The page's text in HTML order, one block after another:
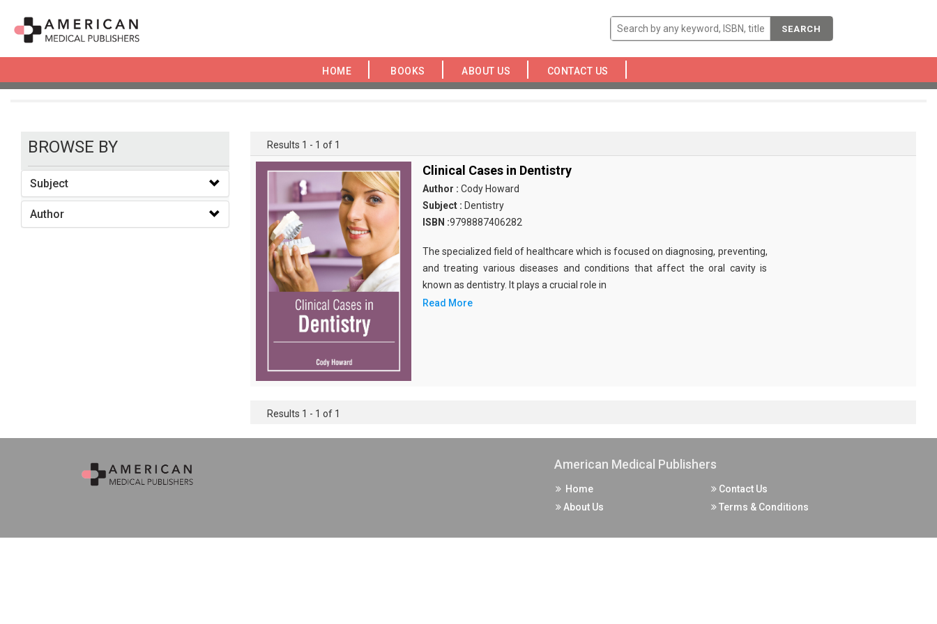
SEARCH
HOME BOOKS ABOUT US CONTACT US
BROWSE BY
Subject
Author
Results 1 - 1 of 1
Clinical Cases in Dentistry
Author : Cody Howard
Subject : Dentistry
ISBN :9798887406282
The specialized field of healthcare which is focused on diagnosing, preventing,
and treating various diseases and conditions that affect the oral cavity is
known as dentistry. It plays a crucial role in
Read More
Results 1 - 1 of 1
American Medical Publishers
Home
About Us
Contact Us
Terms & Conditions